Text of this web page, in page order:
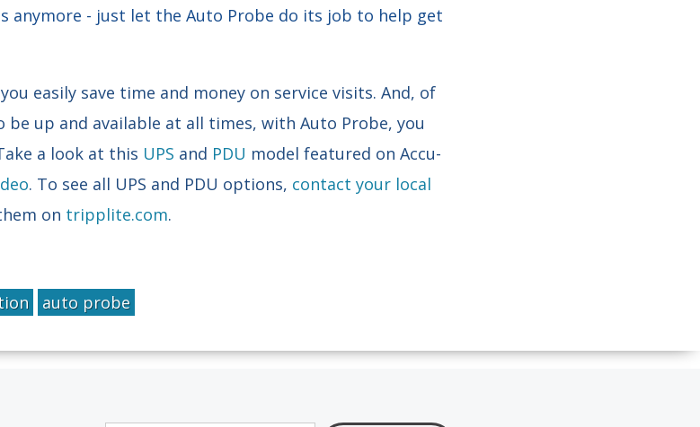
anymore - just let the Auto Probe do its job to help get
easily save time and money on service visits. And, of
up and available at all times, with Auto Probe, you
a look at this UPS and PDU model featured on Accu-
. To see all UPS and PDU options, contact your local
on tripplite.com.
auto probe